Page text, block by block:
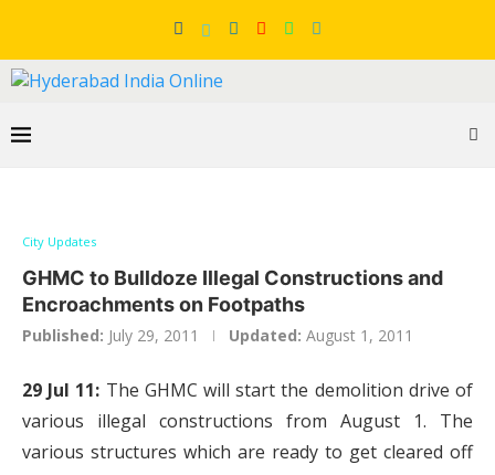
City Updates
GHMC to Bulldoze Illegal Constructions and
Encroachments on Footpaths
Published: July 29, 2011 Updated: August 1, 2011
29 Jul 11: The GHMC will start the demolition drive of
various illegal constructions from August 1. The
various structures which are ready to get cleared off